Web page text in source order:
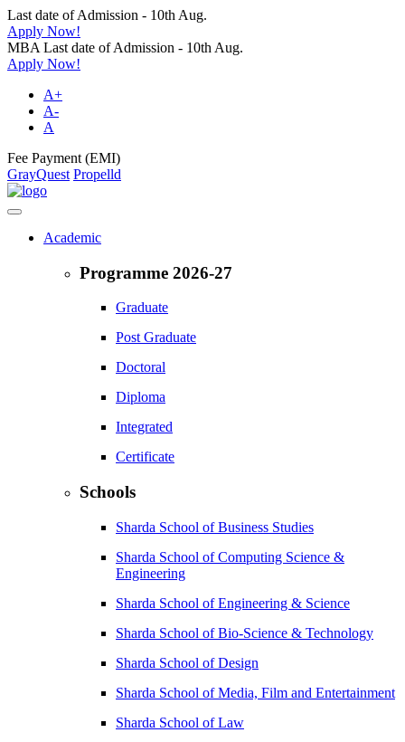
Last date of Admission - 10th Aug.
Apply Now!
MBA Last date of Admission - 10th Aug.
Apply Now!
A+
A-
A
Fee Payment (EMI)
GrayQuest Propelld
Academic
Programme 2026-27
Graduate
Post Graduate
Doctoral
Diploma
Integrated
Certificate
Schools
Sharda School of Business Studies
Sharda School of Computing Science &
Engineering
Sharda School of Engineering & Science
Sharda School of Bio-Science & Technology
Sharda School of Design
Sharda School of Media, Film and Entertainment
Sharda School of Law